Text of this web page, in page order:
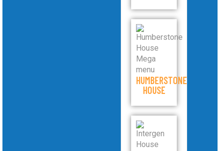
HUMBERSTONE
HOUSE